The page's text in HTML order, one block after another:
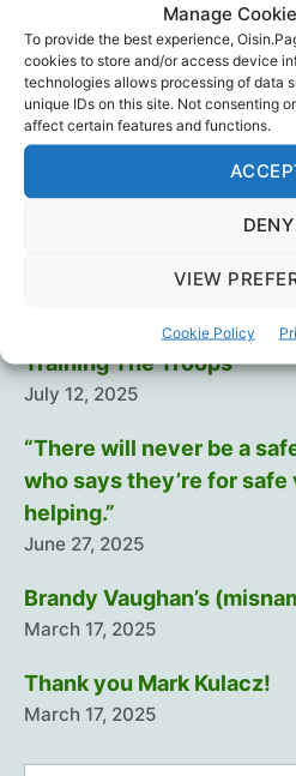
Manage
To provide the best experience,
cookies to store and/or access device
technologies allows processing of data
unique IDs on this site. Not consenting
affect certain features and functions.
DENY
VIEW
Cookie Policy
Injure
the
Heart
of
ALL
Vaccine
Cause
in
Up
in
27,
Tags
Coincidence,Dr. Vinay
Statistics,The Daily
Vaccine Injury,Vaccines,
Intramuscular injection is
Training The Troops
July 12, 2025
“There will never be a
who says they’re for
helping.”
June 27, 2025
Brandy Vaughan’s
March 17, 2025
Thank you Mark Kulacz!
March 17, 2025